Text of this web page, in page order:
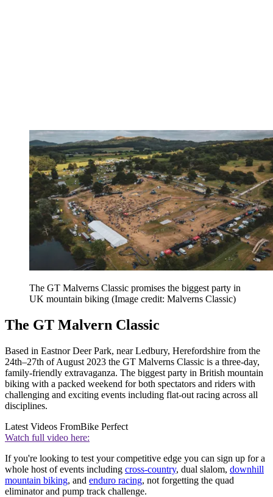
The GT Malverns Classic promises the biggest party in
UK mountain biking (Image credit: Malverns Classic)
The GT Malvern Classic
Based in Eastnor Deer Park, near Ledbury, Herefordshire from the
24th–27th of August 2023 the GT Malverns Classic is a three-day,
family-friendly extravaganza. The biggest party in British mountain
biking with a packed weekend for both spectators and riders with
challenging and exciting events including flat-out racing across all
disciplines.
Latest Videos FromBike Perfect
Watch full video here:
If you're looking to test your competitive edge you can sign up for a
whole host of events including cross-country, dual slalom, downhill
mountain biking, and enduro racing, not forgetting the quad
eliminator and pump track challenge.